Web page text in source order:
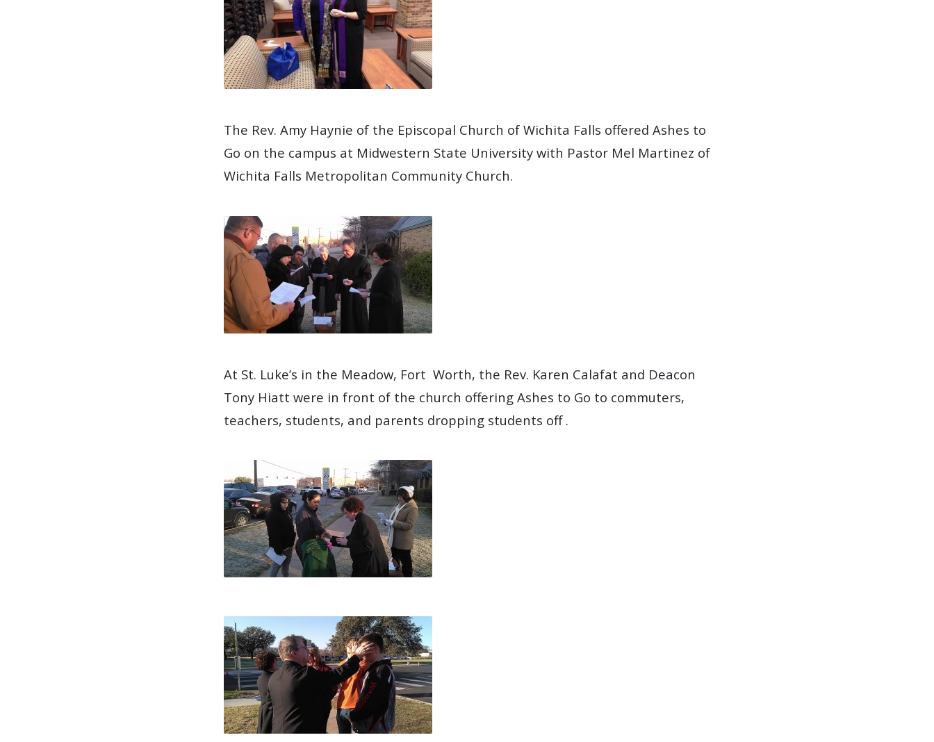
The Rev. Amy Haynie of the Episcopal Church of Wichita Falls offered Ashes to
Go on the campus at Midwestern State University with Pastor Mel Martinez of
Wichita Falls Metropolitan Community Church.
At St. Luke’s in the Meadow, Fort Worth, the Rev. Karen Calafat and Deacon
Tony Hiatt were in front of the church offering Ashes to Go to commuters,
teachers, students, and parents dropping students off .